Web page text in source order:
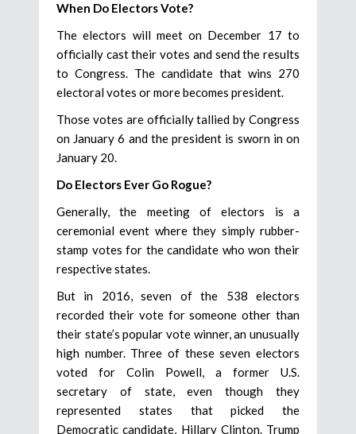
When Do Electors Vote?
The electors will meet on December 17 to
officially cast their votes and send the results
to Congress. The candidate that wins 270
electoral votes or more becomes president.
Those votes are officially tallied by Congress
on January 6 and the president is sworn in on
January 20.
Do Electors Ever Go Rogue?
Generally, the meeting of electors is a
ceremonial event where they simply rubber-
stamp votes for the candidate who won their
respective states.
But in 2016, seven of the 538 electors
recorded their vote for someone other than
their state’s popular vote winner, an unusually
high number. Three of these seven electors
voted for Colin Powell, a former U.S.
secretary of state, even though they
represented states that picked the
Democratic candidate, Hillary Clinton. Trump